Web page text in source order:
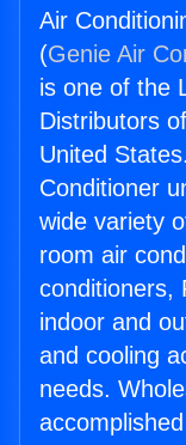
Air
(Genie Air
is one of the
Distributors
United
Conditioner
wide variety
room air
conditioners,
indoor and
and cooling
needs.